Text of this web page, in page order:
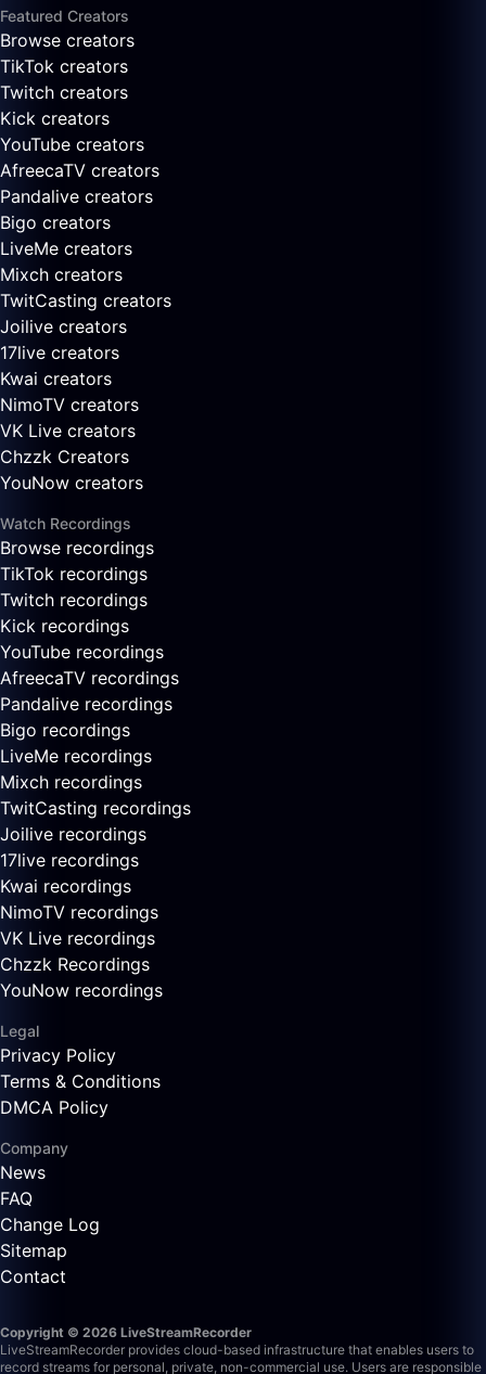
Featured Creators
Browse creators
TikTok creators
Twitch creators
Kick creators
YouTube creators
AfreecaTV creators
Pandalive creators
Bigo creators
LiveMe creators
Mixch creators
TwitCasting creators
Joilive creators
17live creators
Kwai creators
NimoTV creators
VK Live creators
Chzzk Creators
YouNow creators
Watch Recordings
Browse recordings
TikTok recordings
Twitch recordings
Kick recordings
YouTube recordings
AfreecaTV recordings
Pandalive recordings
Bigo recordings
LiveMe recordings
Mixch recordings
TwitCasting recordings
Joilive recordings
17live recordings
Kwai recordings
NimoTV recordings
VK Live recordings
Chzzk Recordings
YouNow recordings
Legal
Privacy Policy
Terms & Conditions
DMCA Policy
Company
News
FAQ
Change Log
Sitemap
Contact
Copyright © 2026 LiveStreamRecorder
LiveStreamRecorder provides cloud-based infrastructure that enables users to
record streams for personal, private, non-commercial use. Users are responsible